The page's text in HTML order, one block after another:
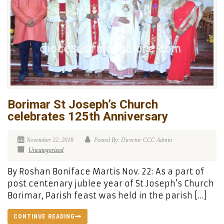
Borimar St Joseph’s Church
celebrates 125th Anniversary
November 22, 2018
Posted By: Director CCC Admin
Uncategorized
By Roshan Boniface Martis Nov. 22: As a part of
post centenary jublee year of St Joseph’s Church
Borimar, Parish feast was held in the parish […]
CONTINUE READING